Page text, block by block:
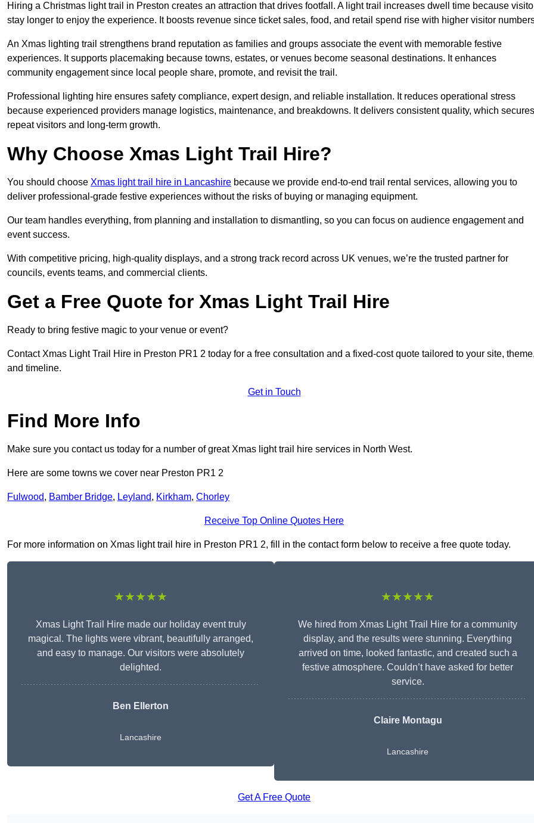
Hiring a Christmas light trail in Preston creates an attraction that drives footfall. A light trail increases dwell time because
stay longer to enjoy the experience. It boosts revenue since ticket sales, food, and retail spend rise with higher visitor
An Xmas lighting trail strengthens brand reputation as families and groups associate the event with memorable festive
experiences. It supports placemaking because towns, estates, or venues become seasonal destinations. It enhances
community engagement since local people share, promote, and revisit the trail.
Professional lighting hire ensures safety compliance, expert design, and reliable installation. It reduces operational stress
because experienced providers manage logistics, maintenance, and breakdowns. It delivers consistent quality, which secures
repeat visitors and long-term growth.
Why Choose Xmas Light Trail Hire?
You should choose Xmas light trail hire in Lancashire because we provide end-to-end trail rental services, allowing you to
deliver professional-grade festive experiences without the risks of buying or managing equipment.
Our team handles everything, from planning and installation to dismantling, so you can focus on audience engagement and
event success.
With competitive pricing, high-quality displays, and a strong track record across UK venues, we’re the trusted partner for
councils, events teams, and commercial clients.
Get a Free Quote for Xmas Light Trail Hire
Ready to bring festive magic to your venue or event?
Contact Xmas Light Trail Hire in Preston PR1 2 today for a free consultation and a fixed-cost quote tailored to your site,
and timeline.
Get in Touch
Find More Info
Make sure you contact us today for a number of great Xmas light trail hire services in North West.
Here are some towns we cover near Preston PR1 2
Fulwood, Bamber Bridge, Leyland, Kirkham, Chorley
Receive Top Online Quotes Here
For more information on Xmas light trail hire in Preston PR1 2, fill in the contact form below to receive a free quote today.
★★★★★
Xmas Light Trail Hire made our holiday event truly
magical. The lights were vibrant, beautifully arranged,
and easy to manage. Our visitors were absolutely
delighted.
Ben Ellerton
Lancashire
★★★★★
We hired from Xmas Light Trail Hire for a community
display, and the results were stunning. Everything
arrived on time, looked fantastic, and created such a
festive atmosphere. Couldn’t have asked for better
service.
Claire Montagu
Lancashire
Get A Free Quote